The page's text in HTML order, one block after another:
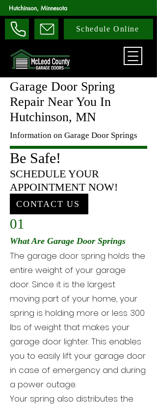
Hutchinson, Minnesota
Schedule Online
Garage Door Spring
Repair Near You In
Hutchinson, MN
Information on Garage Door Springs
Be Safe!
SCHEDULE YOUR
APPOINTMENT NOW!
CONTACT US
01
What Are Garage Door Springs
The garage door spring holds the
entire weight of your garage
door. Since it is the largest
moving part of your home, your
spring is holding more or less 300
lbs of weight that makes your
garage door lighter. This enables
you to easily lift your garage door
in case of emergency and during
a power outage.
Your spring also distributes the